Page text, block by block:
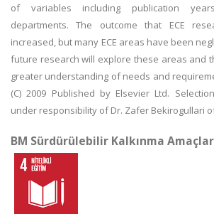
of variables including publication
departments. The outcome that ECE
increased, but many ECE areas have been
future research will explore these areas and
greater understanding of needs and
(C) 2009 Published by Elsevier Ltd.
under responsibility of Dr. Zafer Bekirogullari of
BM Sürdürülebilir Kalkınma